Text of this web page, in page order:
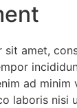
sit amet,
ad minim
laboris nisi